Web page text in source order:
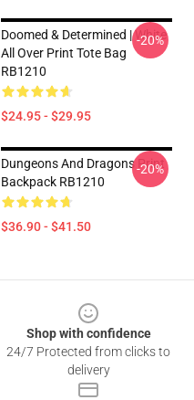
Doomed & Determined | White
All Over Print Tote Bag
RB1210
$24.95 - $29.95
-20%
Dungeons And Dragons Print
Backpack RB1210
$36.90 - $41.50
-20%
Shop with confidence
24/7 Protected from clicks to
delivery